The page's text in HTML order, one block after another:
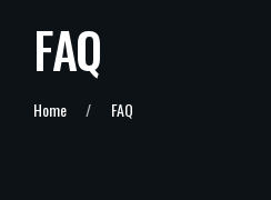
FAQ
Home FAQ